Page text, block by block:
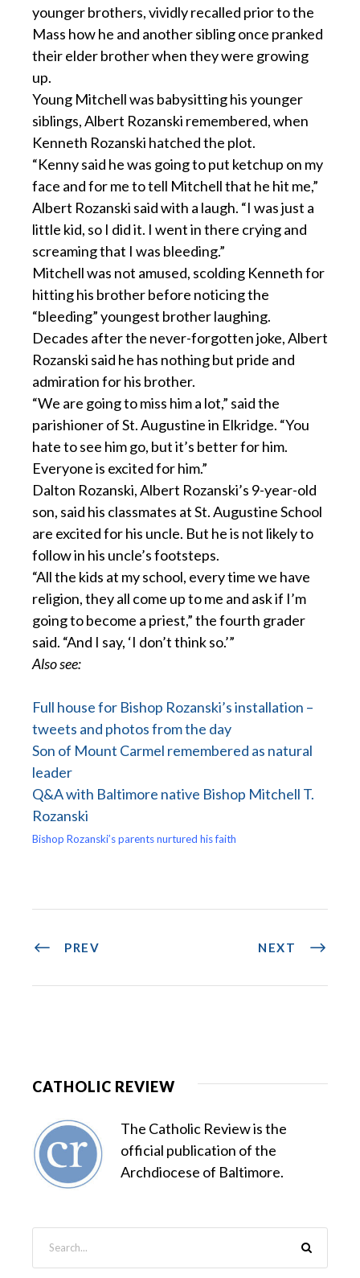
younger brothers, vividly recalled prior to the
Mass how he and another sibling once pranked
their elder brother when they were growing
up.
Young Mitchell was babysitting his younger
siblings, Albert Rozanski remembered, when
Kenneth Rozanski hatched the plot.
“Kenny said he was going to put ketchup on my
face and for me to tell Mitchell that he hit me,”
Albert Rozanski said with a laugh. “I was just a
little kid, so I did it. I went in there crying and
screaming that I was bleeding.”
Mitchell was not amused, scolding Kenneth for
hitting his brother before noticing the
“bleeding” youngest brother laughing.
Decades after the never-forgotten joke, Albert
Rozanski said he has nothing but pride and
admiration for his brother.
“We are going to miss him a lot,” said the
parishioner of St. Augustine in Elkridge. “You
hate to see him go, but it’s better for him.
Everyone is excited for him.”
Dalton Rozanski, Albert Rozanski’s 9-year-old
son, said his classmates at St. Augustine School
are excited for his uncle. But he is not likely to
follow in his uncle’s footsteps.
“All the kids at my school, every time we have
religion, they all come up to me and ask if I’m
going to become a priest,” the fourth grader
said. “And I say, ‘I don’t think so.’”
Also see:
Full house for Bishop Rozanski’s installation –
tweets and photos from the day
Son of Mount Carmel remembered as natural
leader
Q&A with Baltimore native Bishop Mitchell T.
Rozanski
Bishop Rozanski’s parents nurtured his faith
PREV NEXT
CATHOLIC REVIEW
The Catholic Review is the
official publication of the
Archdiocese of Baltimore.